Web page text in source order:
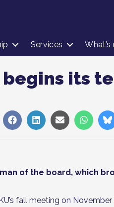
Services What’s
begins its
Share
on
Share
on
Share
on
Share
on
of the board, which
fall meeting on